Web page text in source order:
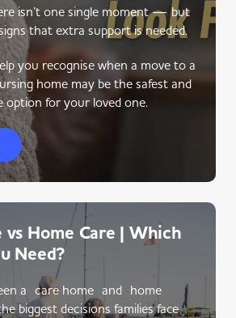
isn’t one single moment — but
that extra support is needed.
you recognise when a move to a
home may be the safest and
option for your loved one.
vs Home Care | Which
Need?
a care home and home
biggest decisions families face